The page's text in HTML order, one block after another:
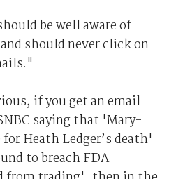
be well aware of
should never click on
if you get an email
saying that 'Mary-
Heath Ledger’s death'
to breach FDA